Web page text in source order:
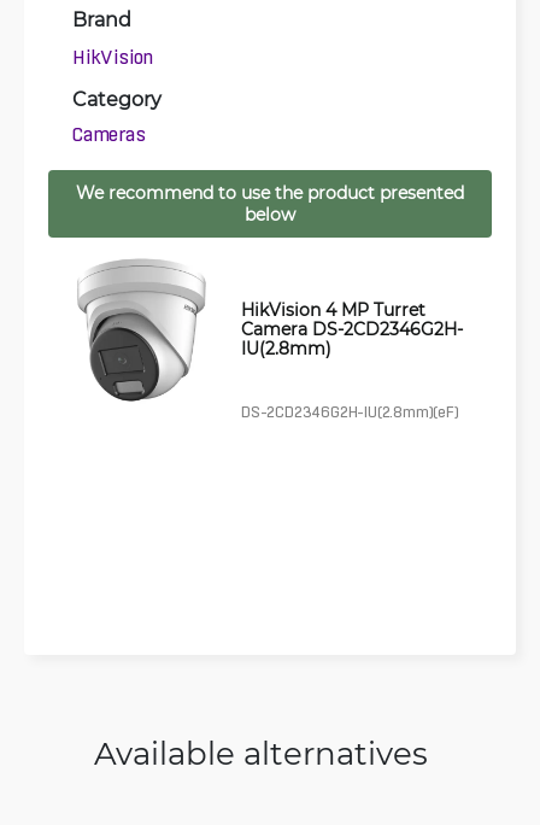
Brand
HikVision
Category
Cameras
We recommend to use the product presented
below
HikVision 4 MP Turret
Camera DS-2CD2346G2H-
IU(2.8mm)
DS-2CD2346G2H-IU(2.8mm)(eF)
Available alternatives